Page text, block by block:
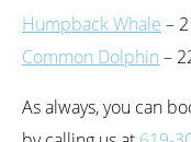
Humpback Whale – 2
Common Dolphin –
As always, you can